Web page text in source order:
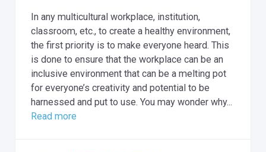
In any multicultural workplace, institution,
classroom, etc., to create a healthy environment,
the first priority is to make everyone heard. This
is done to ensure that the workplace can be an
inclusive environment that can be a melting pot
for everyone’s creativity and potential to be
harnessed and put to use. You may wonder why...
Read more